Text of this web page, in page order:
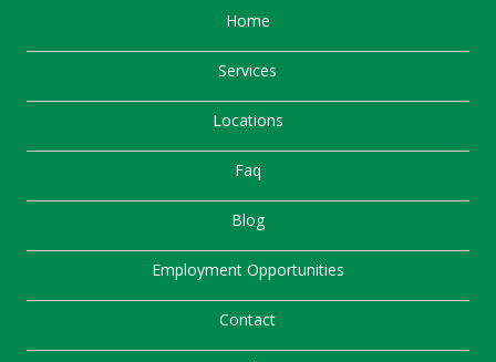
Home
Services
Locations
Faq
Blog
Employment Opportunities
Contact